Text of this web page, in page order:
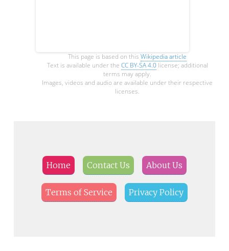
This page is based on this Wikipedia article
Text is available under the CC BY-SA 4.0license; additional
terms may apply.
Images, videos and audio are available under their respective
licenses.
Home Contact Us About Us
Terms of Service Privacy Policy